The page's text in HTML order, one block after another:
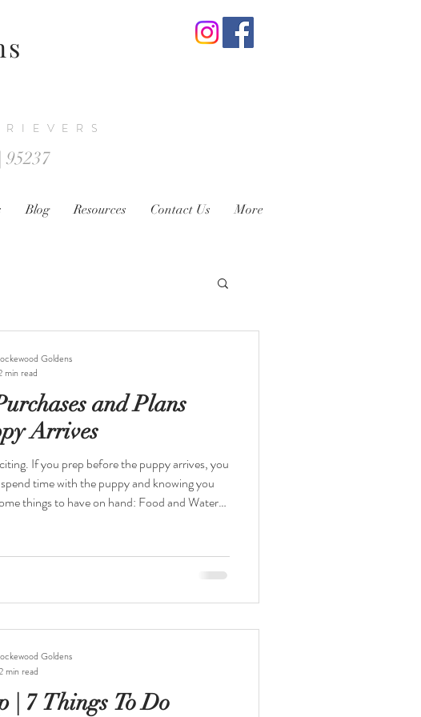
Blog Resources Contact Us More
and Plans
Arrives
arrives, you
time with the puppy and knowing you
skinned chicken to give the puppy extra
Goldens
min read
| 7 Things To Do
Goldens
min read